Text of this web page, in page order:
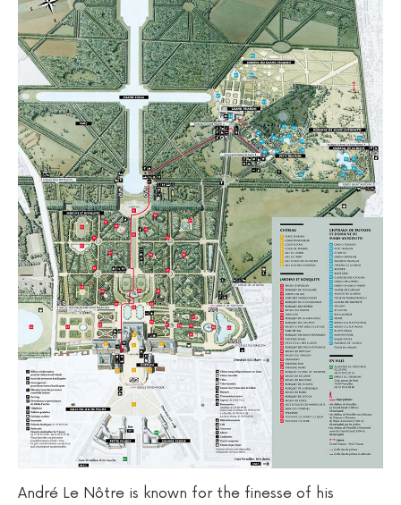
André Le Nôtre is known for the finesse of his